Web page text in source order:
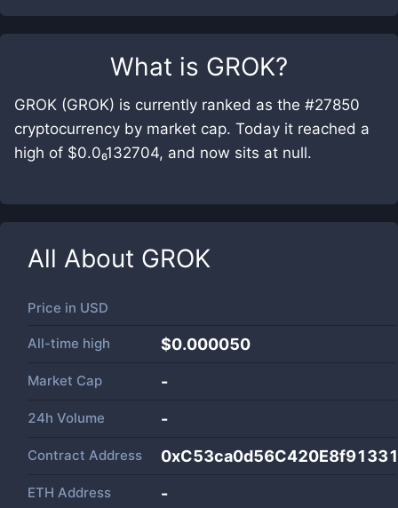
What is GROK?
GROK (GROK) is currently ranked as the #27850
cryptocurrency by market cap. Today it reached a
high of $0.0₆132704, and now sits at null.
All About GROK
Price in USD
All-time high $0.000050
Market Cap -
24h Volume -
Contract Address
ETH Address -